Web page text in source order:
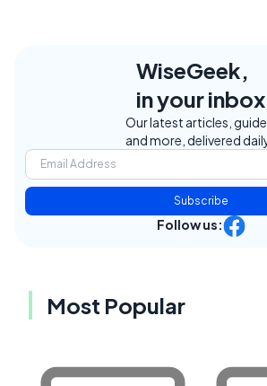
WiseGeek,
in your inbox
Our latest articles,
and more, delivered
Subscribe
Follow us:
Most Popular